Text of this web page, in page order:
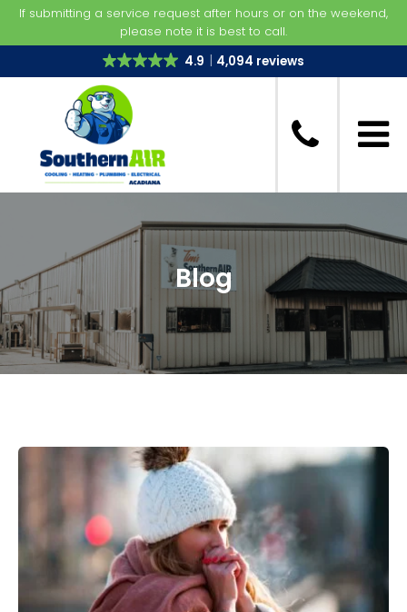
If submitting a service request after hours or on the weekend,
please note it is best to call.
4.9
4,094 reviews
Blog